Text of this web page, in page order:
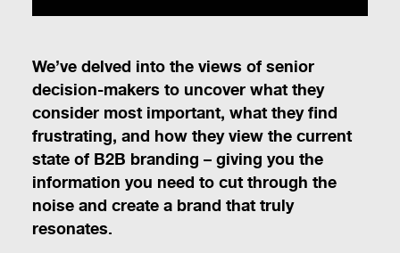
We’ve delved into the views of senior
decision-makers to uncover what they
consider most important, what they find
frustrating, and how they view the current
state of B2B branding – giving you the
information you need to cut through the
noise and create a brand that truly
resonates.